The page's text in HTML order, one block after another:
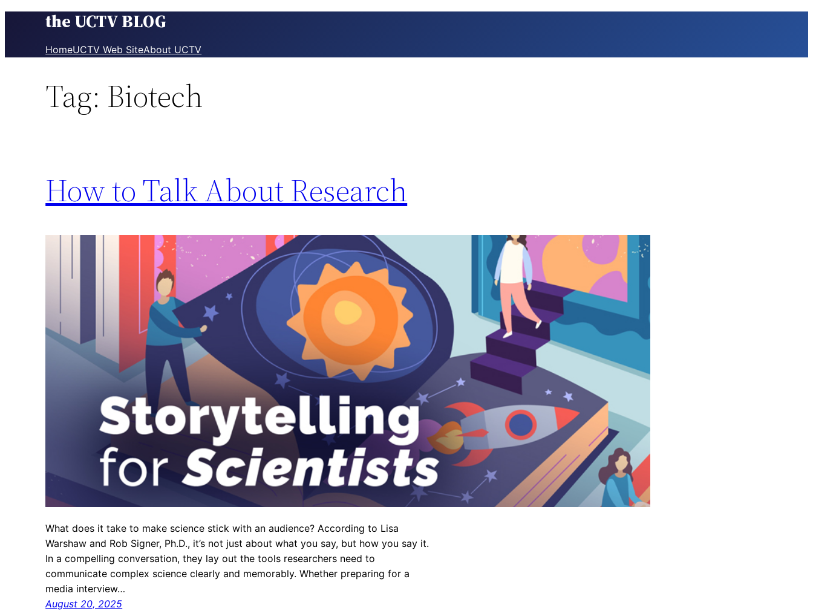
the UCTV BLOG
HomeUCTV Web SiteAbout UCTV
Tag: Biotech
How to Talk About Research
What does it take to make science stick with an audience? According to Lisa
Warshaw and Rob Signer, Ph.D., it’s not just about what you say, but how you say it.
In a compelling conversation, they lay out the tools researchers need to
communicate complex science clearly and memorably. Whether preparing for a
media interview…
August 20, 2025